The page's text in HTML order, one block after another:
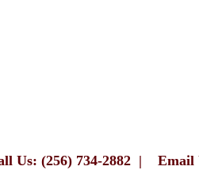
Us: (256) 734-2882| Email